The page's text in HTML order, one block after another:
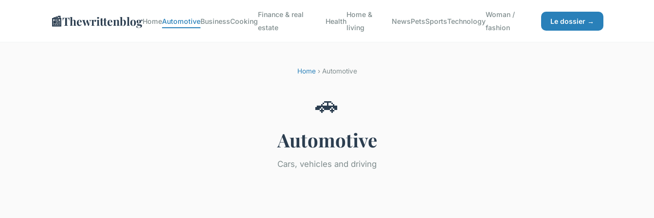
📰ThewrittenblogHomeAutomotiveBusinessCooking
Finance & real
estate
Health
Home &
living
NewsPetsSportsTechnology
Woman /
fashion
Le dossier →
Home› Automotive
🚗
Automotive
Cars, vehicles and driving